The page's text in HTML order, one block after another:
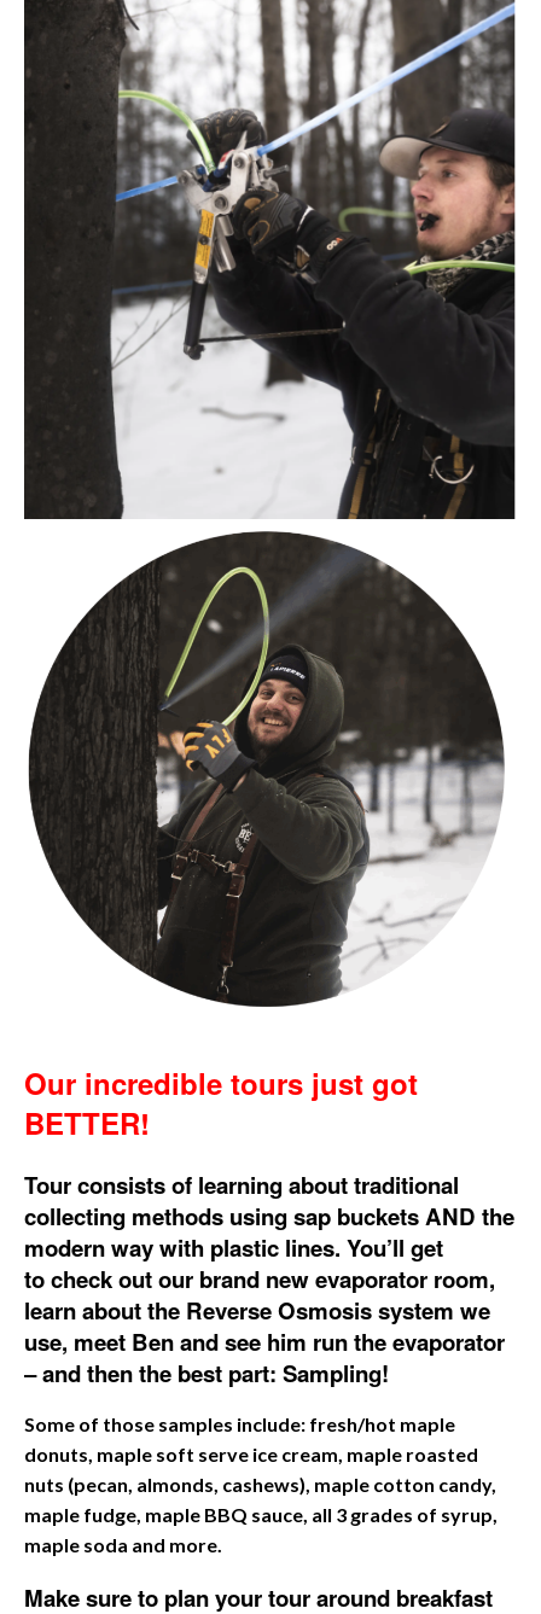
Our incredible tours just got
BETTER!
Tour consists of learning about traditional
collecting methods using sap buckets AND the
modern way with plastic lines. You’ll get
tocheck out our brand new evaporator room,
learn about the Reverse Osmosis system we
use, meet Ben and see him run the evaporator
– and then the best part: Sampling!
Some of those samples include: fresh/hot maple
donuts, maple soft serve ice cream, maple roasted
nuts (pecan, almonds, cashews), maple cotton candy,
maple fudge, maple BBQ sauce, all 3 grades of syrup,
maple soda and more.
Make sure to plan your tour around breakfast